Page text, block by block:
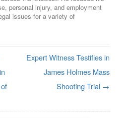
personal injury, and employment
issues for a variety of
Expert Witness Testifies in
James Holmes Mass
Shooting Trial →